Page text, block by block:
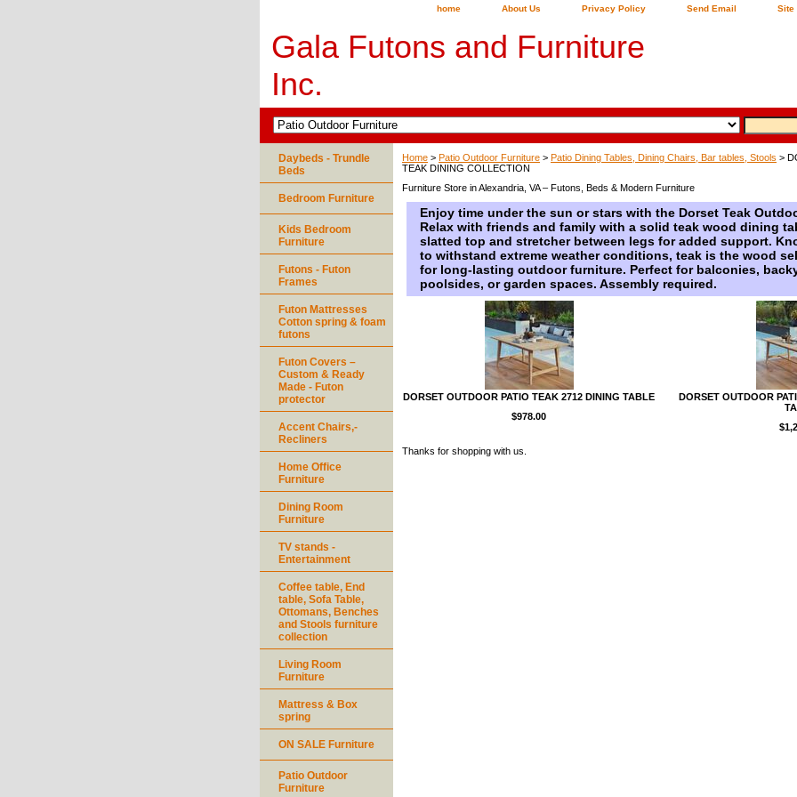
home About Us Privacy Policy Send Email Site
Gala Futons and Furniture
Inc.
Home > Patio Outdoor Furniture > Patio Dining Tables, Dining Chairs, Bar tables, Stools >
TEAK DINING COLLECTION
Furniture Store in Alexandria, VA – Futons, Beds & Modern Furniture
Enjoy time under the sun or stars with the Dorset Teak
Relax with friends and family with a solid teak wood dining
slatted top and stretcher between legs for added support.
to withstand extreme weather conditions, teak is the wood
for long-lasting outdoor furniture. Perfect for balconies,
poolsides, or garden spaces. Assembly required.
DORSET OUTDOOR PATIO TEAK 2712 DINING TABLE
$978.00
DORSET OUTDOOR
Thanks for shopping with us.
Daybeds - Trundle
Beds
Bedroom Furniture
Kids Bedroom
Furniture
Futons - Futon
Frames
Futon Mattresses
Cotton spring & foam
futons
Futon Covers –
Custom & Ready
Made - Futon
protector
Accent Chairs,-
Recliners
Home Office
Furniture
Dining Room
Furniture
TV stands -
Entertainment
Coffee table, End
table, Sofa Table,
Ottomans, Benches
and Stools furniture
collection
Living Room
Furniture
Mattress & Box
spring
ON SALE Furniture
Patio Outdoor
Furniture